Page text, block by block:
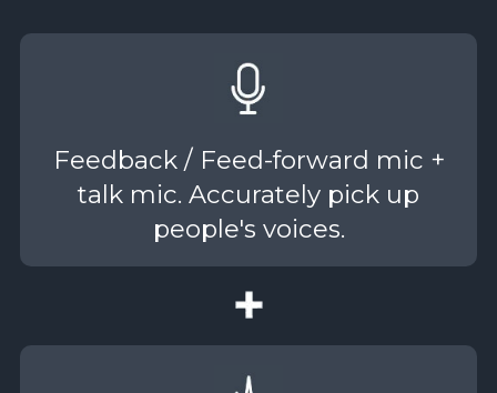
Feedback / Feed-forward mic +
talk mic. Accurately pick up
people's voices.